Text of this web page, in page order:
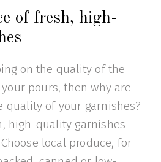
of fresh, high-
on the quality of the
pours, then why are
quality of your garnishes?
high-quality garnishes
local produce, for